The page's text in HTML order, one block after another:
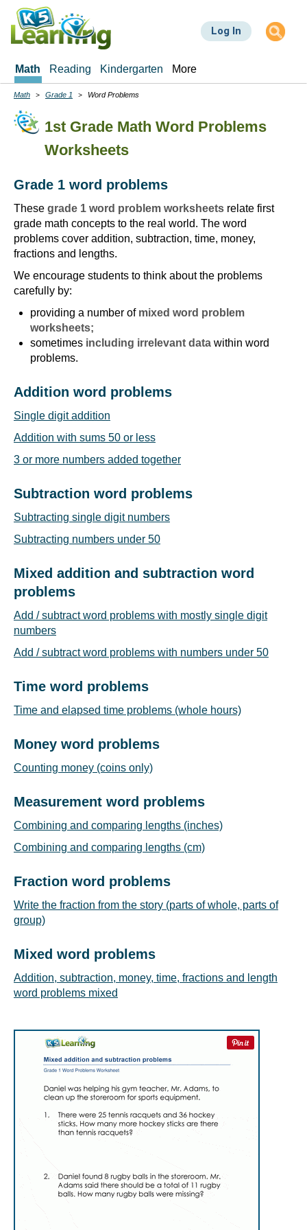
Skip
main
Log In
Math Reading Kindergarten More
Breadcrumbs
Math Grade 1 Word Problems
1st Grade Math Word Problems
Worksheets
Grade 1 word problems
These grade 1 word problem worksheets relate first
grade math concepts to the real world. The word
problems cover addition, subtraction, time, money,
fractions and lengths.
We encourage students to think about the problems
carefully by:
providing a number of mixed word problem
worksheets;
sometimes including irrelevant data within word
problems.
Addition word problems
Single digit addition
Addition with sums 50 or less
3 or more numbers added together
Subtraction word problems
Subtracting single digit numbers
Subtracting numbers under 50
Mixed addition and subtraction word
problems
Add / subtract word problems with mostly single digit
numbers
Add / subtract word problems with numbers under 50
Time word problems
Time and elapsed time problems (whole hours)
Money word problems
Counting money (coins only)
Measurement word problems
Combining and comparing lengths (inches)
Combining and comparing lengths (cm)
Fraction word problems
Write the fraction from the story (parts of whole, parts of
group)
Mixed word problems
Addition, subtraction, money, time, fractions and length
word problems mixed